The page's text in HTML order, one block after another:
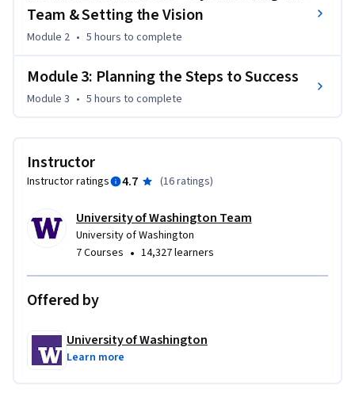
tackle challenges with confidence. You’ll see how projects
come to life, from kickoff to delivery, and gain practical tools
Whether you’re exploring project management as a new
toward a more organized, impactful, and successful future—
you’ll thank yourself later.
Team & Setting the Vision
Module 2 • 5 hours to complete
Module 3: Planning the Steps to Success
Module 3 • 5 hours to complete
Instructor
Instructor ratings 4.7 (16 ratings)
University of Washington Team
University of Washington
7 Courses • 14,327 learners
Offered by
University of Washington
Learn more